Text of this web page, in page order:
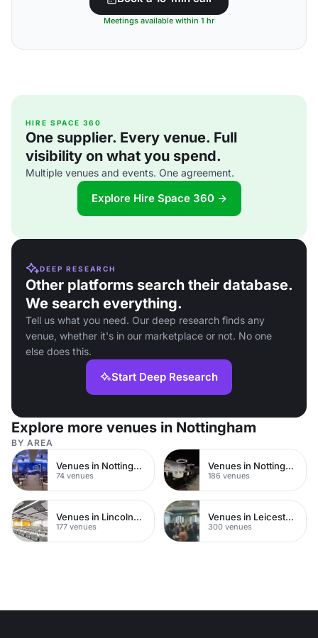
Meetings available within 1 hr
HIRE SPACE 360
One supplier. Every venue. Full
visibility on what you spend.
Multiple venues and events. One agreement.
Explore Hire Space 360 →
DEEP RESEARCH
Other platforms search their database.
We search everything.
Tell us what you need. Our deep research finds any
venue, whether it's in our marketplace or not. No one
else does this.
Start Deep Research
Explore more venues in Nottingham
BY AREA
Venues in Nottingham City Centre
74 venues
Venues in Nottinghamshire
186 venues
Venues in Lincolnshire
177 venues
Venues in Leicestershire
300 venues